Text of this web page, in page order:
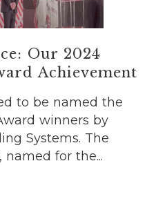
Our 2024
Achievement
to be named the
winners by
Systems. The
named for the...